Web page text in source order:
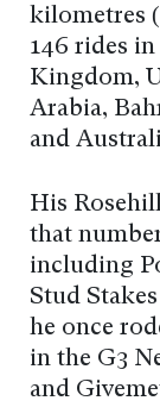
kilometres
146 rides
Kingdom,
Arabia,
and
His
that
including
Stud
he once
in the G3
and